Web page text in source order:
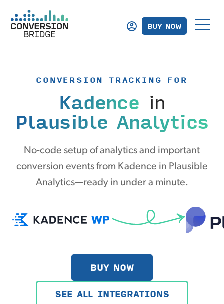
BUY NOW
CONVERSION TRACKING FOR
Kadence in
Plausible Analytics
No-code setup of analytics and important
conversion events from Kadence in Plausible
Analytics—ready in under a minute.
BUY NOW
SEE ALL INTEGRATIONS